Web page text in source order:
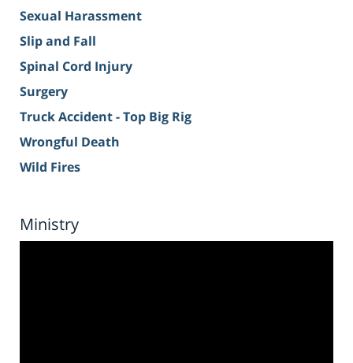
Sexual Harassment
Slip and Fall
Spinal Cord Injury
Surgery
Truck Accident - Top Big Rig
Wrongful Death
Wild Fires
Ministry